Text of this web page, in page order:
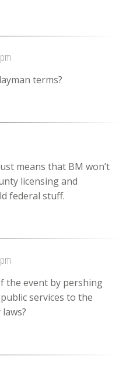
terms?
means that BM won’t
licensing and
federal stuff.
the event by pershing
services to the